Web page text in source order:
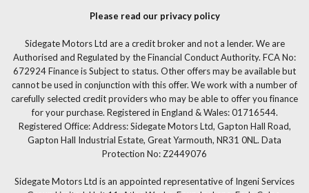
Please read our privacy policy
Sidegate Motors Ltd are a credit broker and not a lender. We are
Authorised and Regulated by the Financial Conduct Authority. FCA No:
672924 Finance is Subject to status. Other offers may be available but
cannot be used in conjunction with this offer. We work with a number of
carefully selected credit providers who may be able to offer you finance
for your purchase. Registered in England & Wales: 01716544.
Registered Office: Address: Sidegate Motors Ltd, Gapton Hall Road,
Gapton Hall Industrial Estate, Great Yarmouth, NR31 0NL. Data
Protection No: Z2449076
Sidegate Motors Ltd is an appointed representative of Ingeni Services